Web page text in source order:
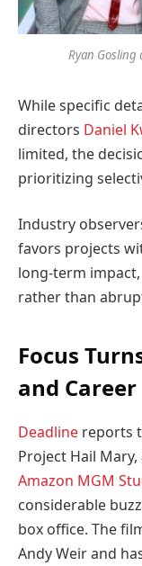
Ryan Gosling
While specific
directors Daniel
limited, the
prioritizing
Industry
favors projects
long-term
rather than
Focus
and
Deadline reports
Project Hail
Amazon MGM
considerable
box office. The
Andy Weir and